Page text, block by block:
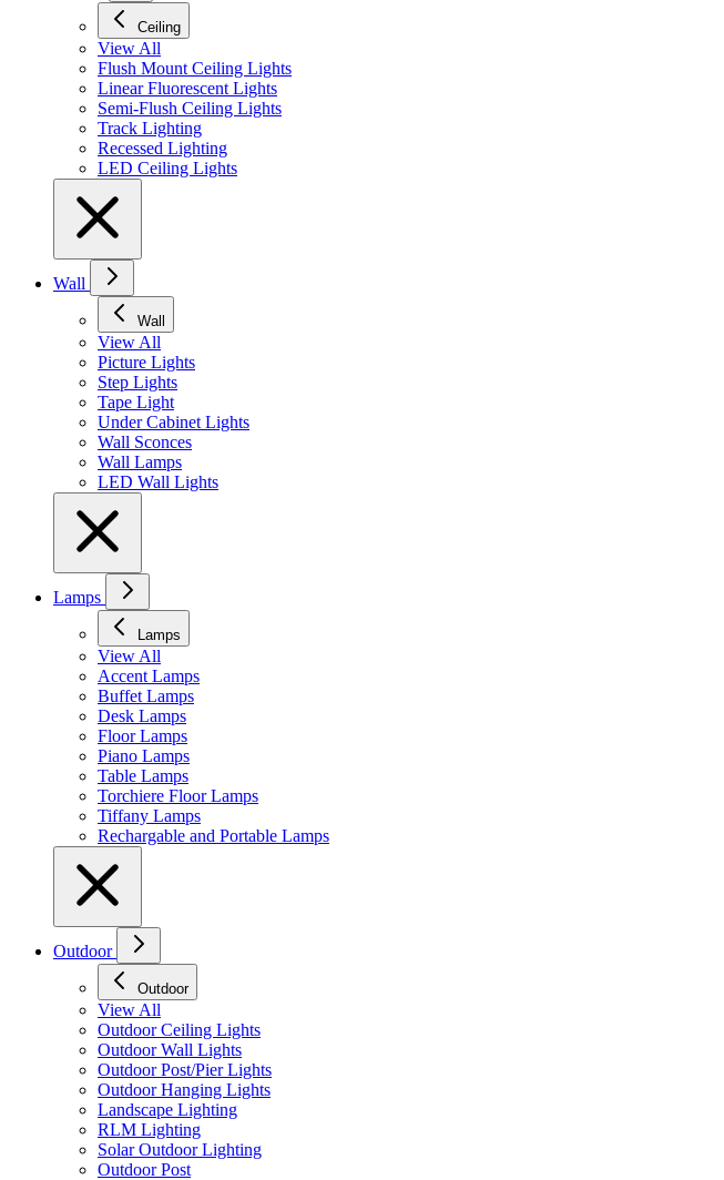
Ceiling
View All
Flush Mount Ceiling Lights
Linear Fluorescent Lights
Semi-Flush Ceiling Lights
Track Lighting
Recessed Lighting
LED Ceiling Lights
Wall
Wall
View All
Picture Lights
Step Lights
Tape Light
Under Cabinet Lights
Wall Sconces
Wall Lamps
LED Wall Lights
Lamps
Lamps
View All
Accent Lamps
Buffet Lamps
Desk Lamps
Floor Lamps
Piano Lamps
Table Lamps
Torchiere Floor Lamps
Tiffany Lamps
Rechargable and Portable Lamps
Outdoor
Outdoor
View All
Outdoor Ceiling Lights
Outdoor Wall Lights
Outdoor Post/Pier Lights
Outdoor Hanging Lights
Landscape Lighting
RLM Lighting
Solar Outdoor Lighting
Outdoor Post